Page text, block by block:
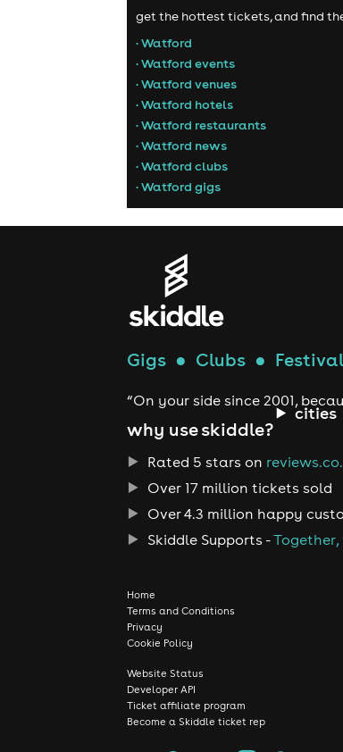
cities
get the hottest tickets, and find
• Watford
• Watford events
• Watford venues
• Watford hotels
• Watford restaurants
• Watford news
• Watford clubs
• Watford gigs
Gigs ● Clubs ●
“On your side since 2001,
why use skiddle?
Rated 5 stars on
Over 17 million tickets sold
Over 4.3 million happy
Skiddle Supports -Together,
Home
Terms and Conditions
Privacy
Cookie Policy
Website Status
Developer API
Ticket affiliate program
Become a Skiddle ticket rep